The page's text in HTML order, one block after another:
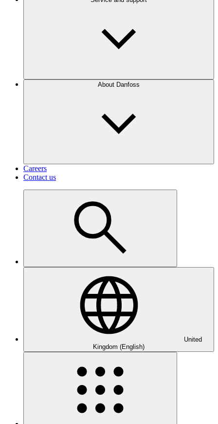
About Danfoss
Careers
Contact us
United
Kingdom (English)